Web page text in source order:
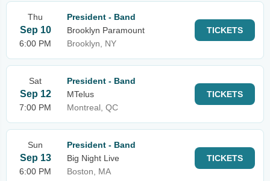
Thu
Sep 10
6:00 PM
President - Band
Brooklyn Paramount
Brooklyn, NY
TICKETS
Sat
Sep 12
7:00 PM
President - Band
MTelus
Montreal, QC
TICKETS
Sun
Sep 13
6:00 PM
President - Band
Big Night Live
Boston, MA
TICKETS